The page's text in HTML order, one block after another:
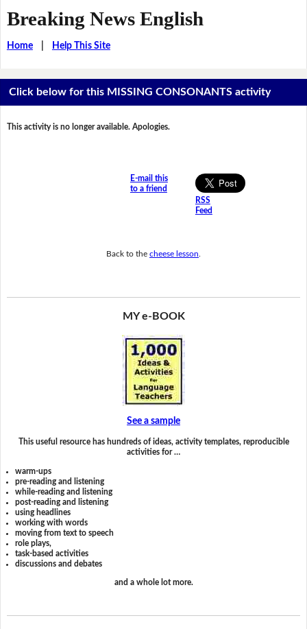
Breaking News English
Home| Help This Site
Click below for this MISSING CONSONANTS activity
This activity is no longer available. Apologies.
E-mail this
to a friend
RSS
Feed
Back to the cheese lesson
MY e-BOOK
See a sample
This useful resource has hundreds of ideas, activity templates, reproducible
activities for …
warm-ups
pre-reading and listening
while-reading and listening
post-reading and listening
using headlines
working with words
moving from text to speech
role plays,
task-based activities
discussions and debates
and a whole lot more.